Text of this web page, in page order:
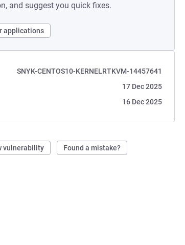
and suggest you quick fixes.
applications
SNYK-CENTOS10-KERNELRTKVM-14457641
17 Dec 2025
16 Dec 2025
vulnerability Found a mistake?